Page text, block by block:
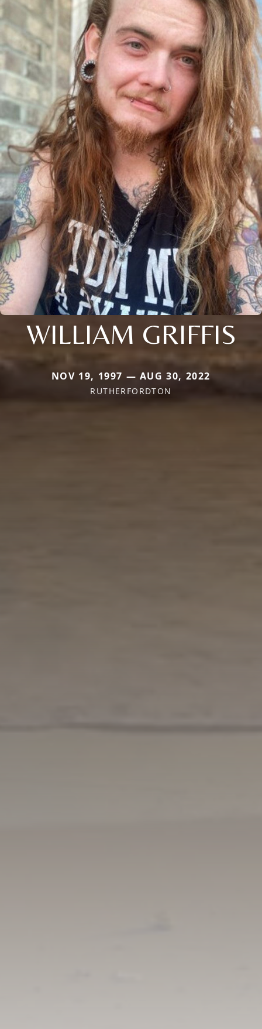
WILLIAM GRIFFIS
NOV 19, 1997 — AUG 30, 2022
RUTHERFORDTON